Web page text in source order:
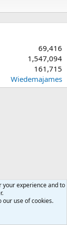
69,416
1,547,094
161,715
Wiedemajames
your experience and to
our use of cookies.